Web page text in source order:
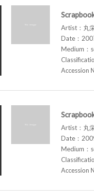
Artist：丸
Date：
Medium：
Accession
Artist：丸
Date：
Medium：
Accession